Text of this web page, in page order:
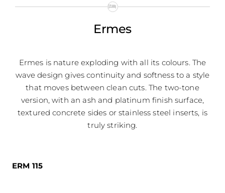
Ermes
Ermes is nature exploding with all its colours. The
wave design gives continuity and softness to a style
that moves between clean cuts. The two-tone
version, with an ash and platinum finish surface,
textured concrete sides or stainless steel inserts, is
truly striking.
ERM 115